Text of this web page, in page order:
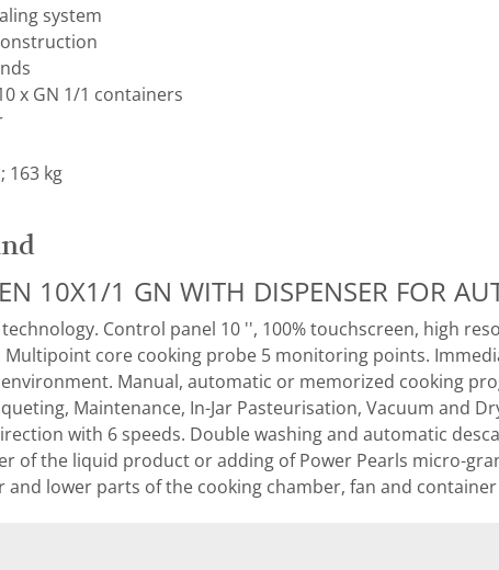
system
x GN 1/1 containers
163 kg
10X1/1 GN WITH DISPENSER FOR
Control panel 10 '', 100% touchscreen, high
core cooking probe 5 monitoring points.
Manual, automatic or memorized cooking
Maintenance, In-Jar Pasteurisation, Vacuum and
with 6 speeds. Double washing and automatic
the liquid product or adding of Power Pearls micro-
lower parts of the cooking chamber, fan and container